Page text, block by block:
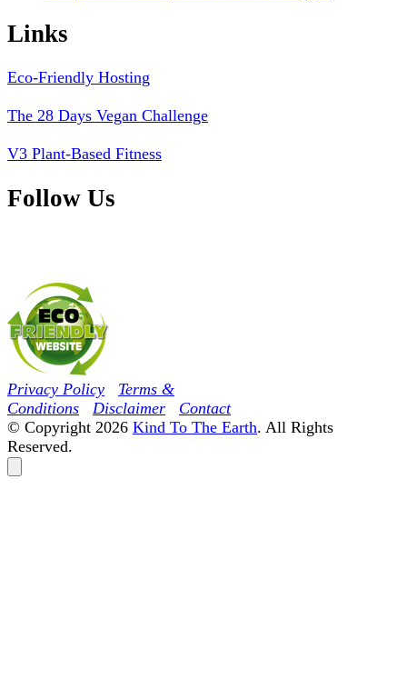
Links
Eco-Friendly Hosting
The 28 Days Vegan Challenge
V3 Plant-Based Fitness
Follow Us
Privacy Policy
Terms &
Conditions
Disclaimer
Contact
© Copyright 2026 Kind To The Earth. All Rights
Reserved.